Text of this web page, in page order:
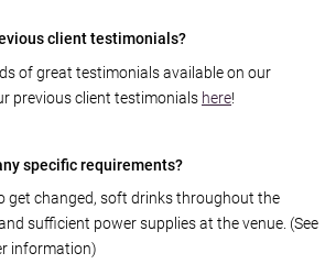
client testimonials?
of great testimonials available on our
previous client testimonials here!
specific requirements?
get changed, soft drinks throughout the
sufficient power supplies at the venue. (See
information)